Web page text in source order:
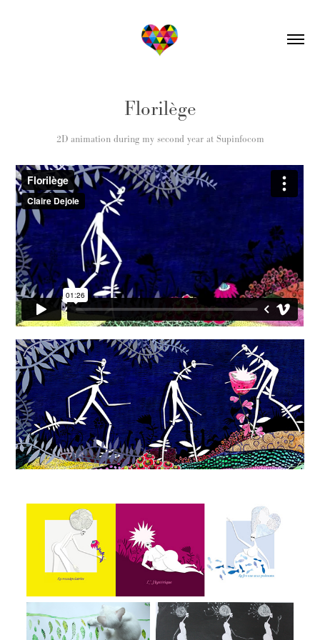
Florilège
2D animation during my second year at Supinfocom